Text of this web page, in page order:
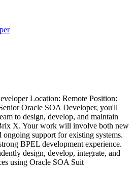
Location: Remote Position:
Oracle SOA Developer, you'll
to design, develop, and maintain
X. Your work will involve both new
ongoing support for existing systems.
BPEL development experience.
design, develop, integrate, and
using Oracle SOA Suit